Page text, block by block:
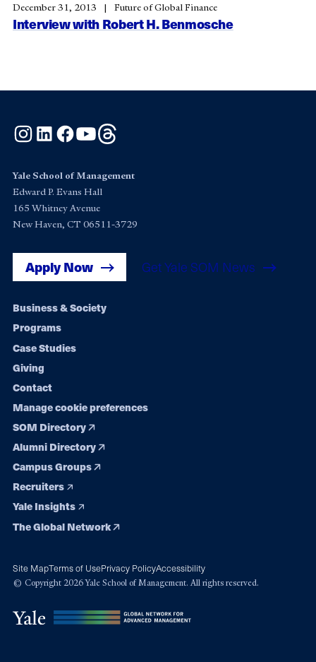
Interview with Robert H. Benmosche
December 31, 2013 Future of Global Finance
Instagram
LinkedInFacebook
YouTube
Yale School of Management
Edward P. Evans Hall
165 Whitney Avenue
New Haven, CT 06511-3729
Apply Now Get Yale SOM News
Footer
navigation
Business & Society
Programs
Case Studies
Giving
Contact
Manage cookie preferences
SOM Directory
Alumni Directory
Campus Groups
Recruiters
Yale Insights
The Global Network
Site MapTerms of UsePrivacy PolicyAccessibility
© Copyright 2026 Yale School of Management. All rights reserved.